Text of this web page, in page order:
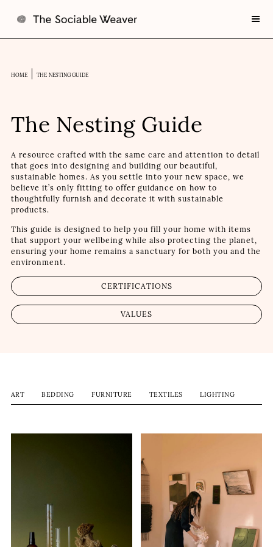
HOME THE NESTING GUIDE
The Nesting Guide
A resource crafted with the same care and attention to detail
that goes into designing and building our beautiful,
sustainable homes. As you settle into your new space, we
believe it’s only fitting to offer guidance on how to
thoughtfully furnish and decorate it with sustainable
products.
This guide is designed to help you fill your home with items
that support your wellbeing while also protecting the planet,
ensuring your home remains a sanctuary for both you and the
environment.
CERTIFICATIONS
VALUES
ART BEDDING FURNITURE TEXTILES LIGHTING